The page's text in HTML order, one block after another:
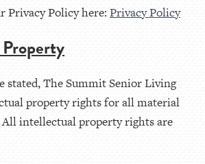
Privacy Policy here: Privacy Policy
stated, The Summit Senior Living
property rights for all material
intellectual property rights are